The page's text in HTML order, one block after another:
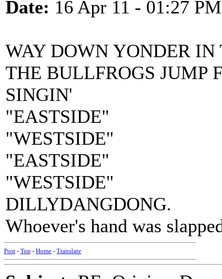
Date: 16 Apr 11 - 01:27 PM
WAY DOWN YONDER
THE BULLFROGS JUMP
SINGIN'
"EASTSIDE"
"WESTSIDE"
"EASTSIDE"
"WESTSIDE"
DILLYDANGDONG.
Whoever's hand was
Post - Top - Home - Translate